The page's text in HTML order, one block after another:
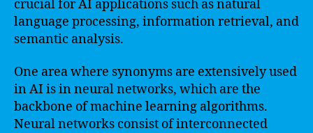
crucial for AI applications such as natural
language processing, information retrieval, and
semantic analysis.
One area where synonyms are extensively used
in AI is in neural networks, which are the
backbone of machine learning algorithms.
Neural networks consist of interconnected